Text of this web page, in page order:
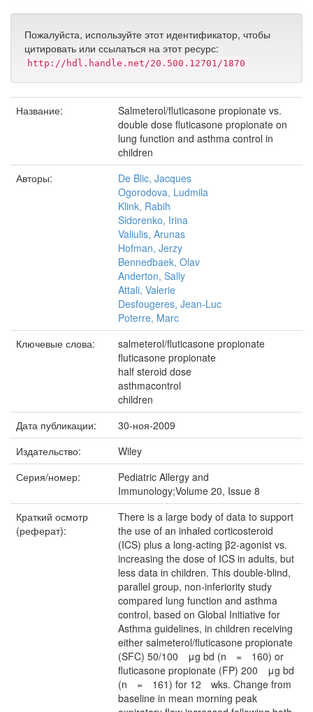
Пожалуйста, используйте этот идентификатор, чтобы
цитировать или ссылаться на этот ресурс:
http://hdl.handle.net/20.500.12701/1870
Название:
Salmeterol/fluticasone propionate vs.
double dose fluticasone propionate on
lung function and asthma control in
children
Авторы:
De Blic, Jacques
Ogorodova, Ludmila
Klink, Rabih
Sidorenko, Irina
Valiulis, Arunas
Hofman, Jerzy
Bennedbaek, Olav
Anderton, Sally
Attali, Valerie
Desfougeres, Jean-Luc
Poterre, Marc
Ключевые слова:
salmeterol/fluticasone propionate
fluticasone propionate
half steroid dose
asthmacontrol
children
Дата публикации:
30-ноя-2009
Издательство:
Wiley
Серия/номер:
Pediatric Allergy and
Immunology;Volume 20, Issue 8
Краткий осмотр
(реферат):
There is a large body of data to support
the use of an inhaled corticosteroid
(ICS) plus a long-acting β2-agonist vs.
increasing the dose of ICS in adults, but
less data in children. This double-blind,
parallel group, non-inferiority study
compared lung function and asthma
control, based on Global Initiative for
Asthma guidelines, in children receiving
either salmeterol/fluticasone propionate
(SFC) 50/100 μg bd (n = 160) or
fluticasone propionate (FP) 200 μg bd
(n = 161) for 12 wks. Change from
baseline in mean morning peak